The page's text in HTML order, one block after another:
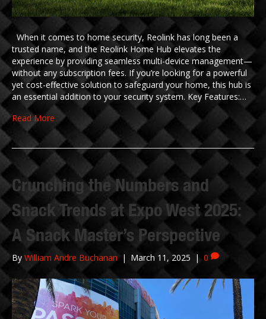
When it comes to home security, Reolink has long been a
trusted name, and the Reolink Home Hub elevates the
experience by providing seamless multi-device management—
without any subscription fees. If you’re looking for a powerful
yet cost-effective solution to safeguard your home, this hub is
an essential addition to your security system. Key Features:…
Read More
Crunching the Numbers and
Snack Trends at Expo West 2025:
A Snack Master’s Perspective
By William Andre Buchanan | March 11, 2025 | 0